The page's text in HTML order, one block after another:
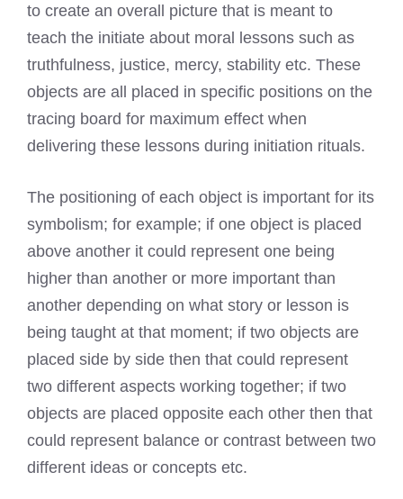
to create an overall picture that is meant to
teach the initiate about moral lessons such as
truthfulness, justice, mercy, stability etc. These
objects are all placed in specific positions on the
tracing board for maximum effect when
delivering these lessons during initiation rituals.
The positioning of each object is important for its
symbolism; for example; if one object is placed
above another it could represent one being
higher than another or more important than
another depending on what story or lesson is
being taught at that moment; if two objects are
placed side by side then that could represent
two different aspects working together; if two
objects are placed opposite each other then that
could represent balance or contrast between two
different ideas or concepts etc.